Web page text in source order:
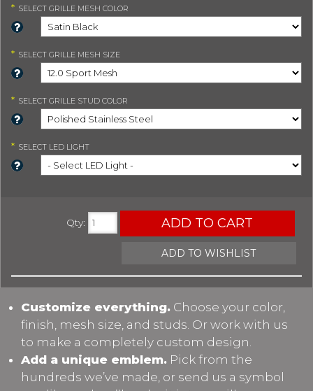
* SELECT GRILLE MESH COLOR
* SELECT GRILLE MESH SIZE
* SELECT GRILLE STUD COLOR
* SELECT LED LIGHT
Qty: ADD TO CART
ADD TO WISHLIST
Customize everything. Choose your color,
finish, mesh size, and studs. Or work with us
to make a completely custom design.
Add a unique emblem. Pick from the
hundreds we’ve made, or send us a symbol